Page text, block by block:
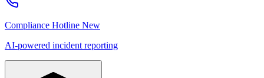
Compliance Hotline New
AI-powered incident reporting